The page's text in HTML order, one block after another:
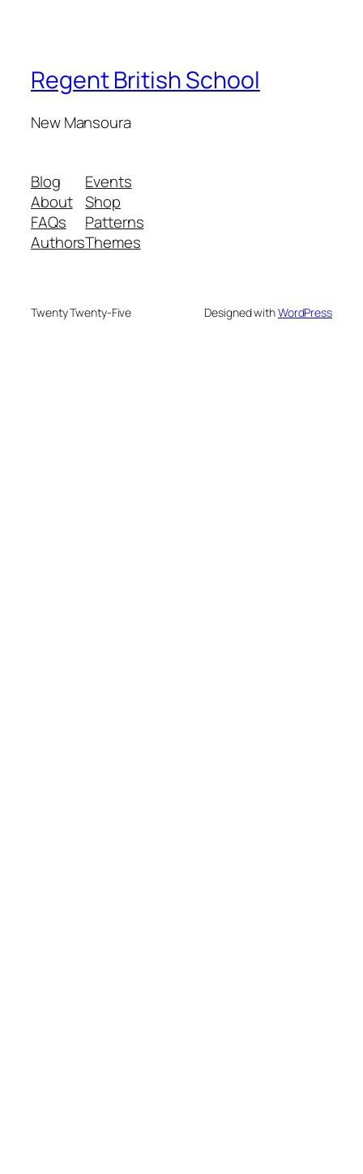
Regent British School
New Mansoura
Blog
About
FAQs
Authors
Events
Shop
Patterns
Themes
Twenty Twenty-Five Designed withWordPress